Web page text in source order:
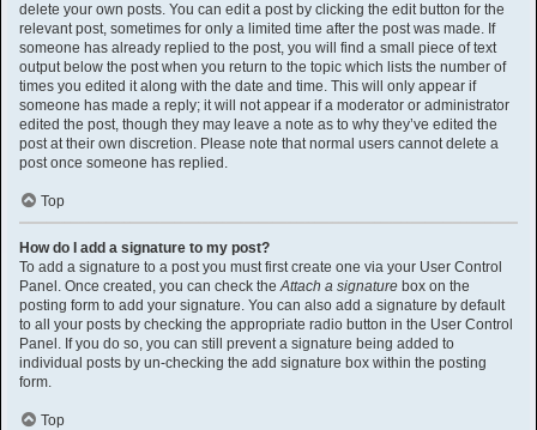
delete your own posts. You can edit a post by clicking the edit button for the
relevant post, sometimes for only a limited time after the post was made. If
someone has already replied to the post, you will find a small piece of text
output below the post when you return to the topic which lists the number of
times you edited it along with the date and time. This will only appear if
someone has made a reply; it will not appear if a moderator or administrator
edited the post, though they may leave a note as to why they’ve edited the
post at their own discretion. Please note that normal users cannot delete a
post once someone has replied.
Top
How do I add a signature to my post?
To add a signature to a post you must first create one via your User Control
Panel. Once created, you can check theAttach a signature box on the
posting form to add your signature. You can also add a signature by default
to all your posts by checking the appropriate radio button in the User Control
Panel. If you do so, you can still prevent a signature being added to
individual posts by un-checking the add signature box within the posting
form.
Top